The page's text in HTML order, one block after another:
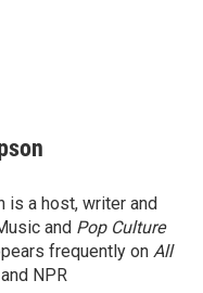
is a host, writer and
and Pop Culture
frequently on All
NPR